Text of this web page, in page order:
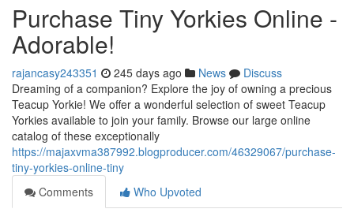
Purchase Tiny Yorkies Online -
Adorable!
rajancasy243351 245 days ago News
Discuss
Dreaming of a companion? Explore the joy of owning a precious
Teacup Yorkie! We offer a wonderful selection of sweet Teacup
Yorkies available to join your family. Browse our large online
catalog of these exceptionally
https://majaxvma387992.blogproducer.com/46329067/purchase-
tiny-yorkies-online-tiny
Comments
Who Upvoted